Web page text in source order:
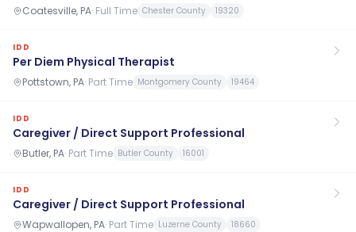
Coatesville, PA· Full Time Chester County 19320
IDD
Per Diem Physical Therapist
Pottstown, PA· Part Time Montgomery County 19464
IDD
Caregiver / Direct Support Professional
Butler, PA· Part Time Butler County 16001
IDD
Caregiver / Direct Support Professional
Wapwallopen, PA· Part Time Luzerne County 18660